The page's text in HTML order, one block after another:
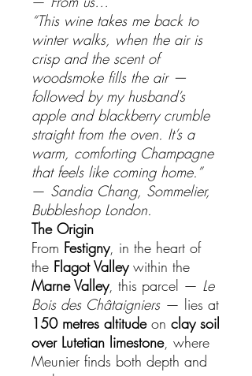
“This wine takes me back to
winter walks, when the air is
crisp and the scent of
woodsmoke fills the air —
followed by my husband’s
apple and blackberry crumble
straight from the oven. It’s a
warm, comforting Champagne
that feels like coming home.”
— Sandia Chang, Sommelier,
Bubbleshop London.
The Origin
From Festigny, in the heart of
the Flagot Valleywithin the
Marne Valley, this parcel — Le
Bois des Châtaigniers — lies at
150 metres altitudeon clay soil
over Lutetian limestone, where
Meunier finds both depth and